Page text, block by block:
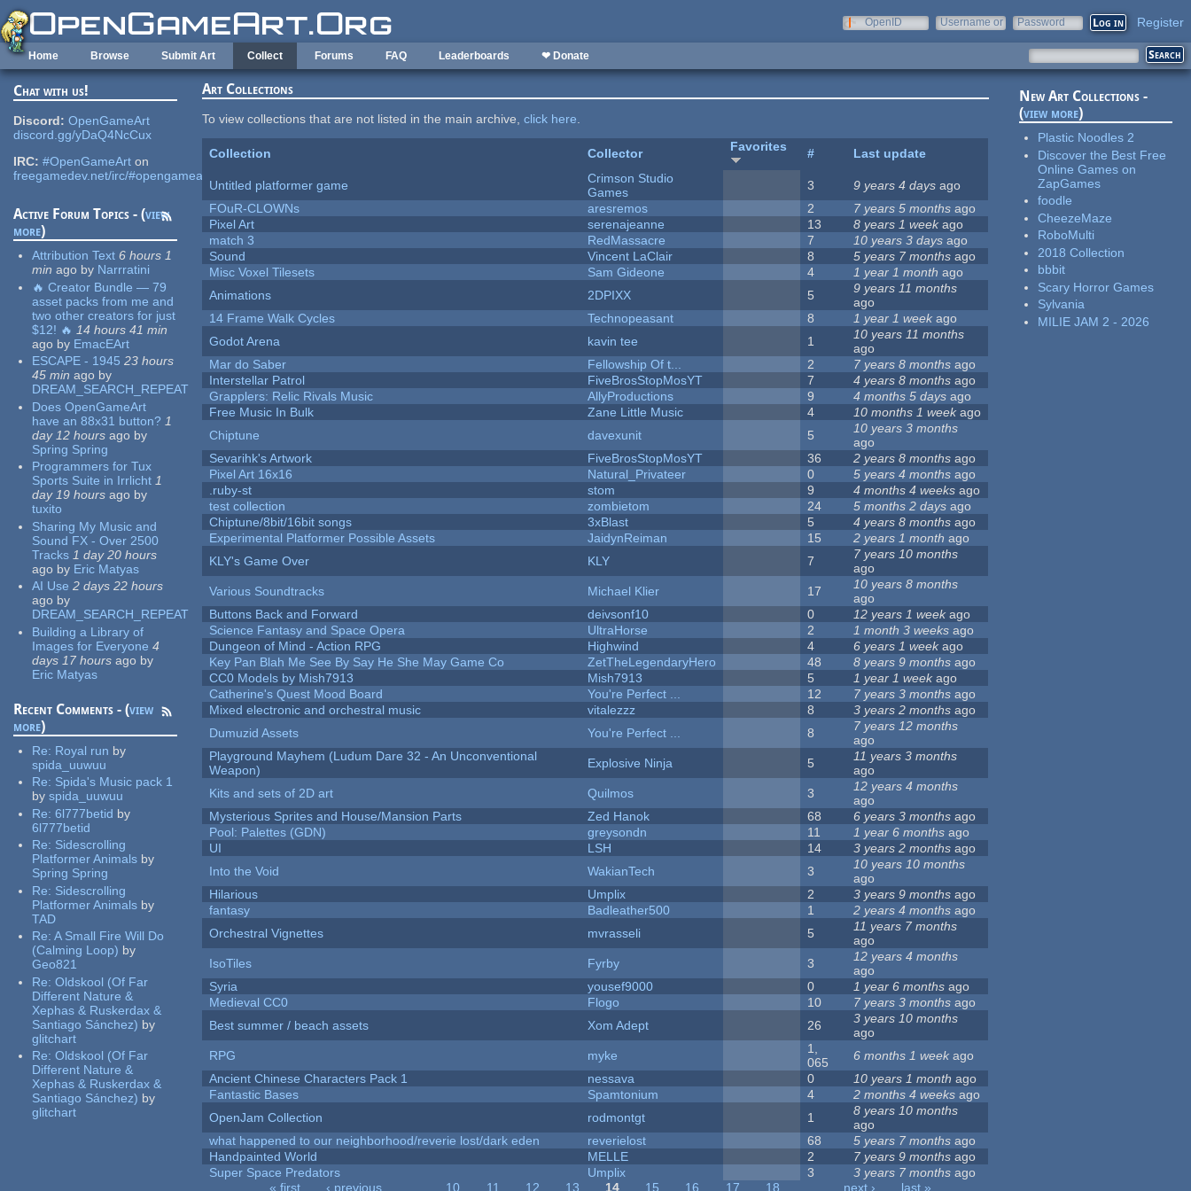
Skip to main content
OpenID
Username or
Password Register
Home Browse Submit Art Collect Forums FAQ Leaderboards ❤ Donate
Chat with us!
Discord: OpenGameArt
discord.gg/yDaQ4NcCux
IRC: #OpenGameArt on
freegamedev.net/irc/#opengameart
Active Forum Topics - (view
more)
Attribution Text 6 hours 1
min ago by Narrratini
🔥 Creator Bundle — 79
asset packs from me and
two other creators for just
$12! 🔥 14 hours 41 min
ago by EmacEArt
ESCAPE - 1945 23 hours
45 min ago by
DREAM_SEARCH_REPEAT
Does OpenGameArt
have an 88x31 button? 1
day 12 hours ago by
Spring Spring
Programmers for Tux
Sports Suite in Irrlicht 1
day 19 hours ago by
tuxito
Sharing My Music and
Sound FX - Over 2500
Tracks 1 day 20 hours
ago by Eric Matyas
AI Use 2 days 22 hours
ago by
DREAM_SEARCH_REPEAT
Building a Library of
Images for Everyone 4
days 17 hours ago by
Eric Matyas
Recent Comments - (view
more)
Re: Royal run by
spida_uuwuu
Re: Spida's Music pack 1
by spida_uuwuu
Re:6l777betid by
6l777betid
Re: Sidescrolling
Platformer Animals by
Spring Spring
Re: Sidescrolling
Platformer Animals by
TAD
Re:A Small Fire Will Do
(Calming Loop) by
Geo821
Re:Oldskool (Of Far
Different Nature &
Xephas & Ruskerdax &
Santiago Sánchez) by
glitchart
Re:Oldskool (Of Far
Different Nature &
Xephas & Ruskerdax &
Santiago Sánchez) by
glitchart
Art Collections
To view collections that are not listed in the main archive,click here.
Collection Collector Favorites # Last update
Untitled platformer game
Crimson Studio
Games
3 9 years 4 days ago
FOuR-CLOWNs
aresremos 2 7 years 5 months ago
Pixel Art
serenajeanne 13 8 years 1 weekago
match 3
RedMassacre 7 10 years 3 days ago
Sound
Vincent LaClair 8 5 years 7 months ago
Misc Voxel Tilesets
Sam Gideone 4 1 year 1 month ago
Animations
2DPIXX 5
9 years 11 months
ago
14 Frame Walk Cycles
Technopeasant 8 1 year 1 week ago
Godot Arena
kavin tee 1
10 years 11 months
ago
Mar do Saber
Fellowship Of t... 2 7 years 8 months ago
Interstellar Patrol
FiveBrosStopMosYT 7 4 years 8 months ago
Grapplers: Relic Rivals Music
AllyProductions 9 4 months 5 days ago
Free Music In Bulk
Zane Little Music 4 10 months 1 weekago
Chiptune
davexunit 5
10 years 3 months
ago
Sevarihk's Artwork
FiveBrosStopMosYT 36 2 years 8 months ago
Pixel Art 16x16
Natural_Privateer 0 5 years 4 months ago
.ruby-st
stom 9 4 months 4 weeks ago
test collection
zombietom 24 5 months 2 days ago
Chiptune/8bit/16bit songs
3xBlast 5 4 years 8 months ago
Experimental Platformer Possible Assets
JaidynReiman 15 2 years 1 month ago
KLY's Game Over
KLY 7
7 years 10 months
ago
Various Soundtracks
Michael Klier 17
10 years 8 months
ago
Buttons Back and Forward
deivsonf10 0 12 years 1 weekago
Science Fantasy and Space Opera
UltraHorse 2 1 month 3 weeks ago
Dungeon of Mind - Action RPG
Highwind 4 6 years 1 weekago
Key Pan Blah Me See By Say He She May Game Co
ZetTheLegendaryHero 48 8 years 9 months ago
CC0 Models by Mish7913
Mish7913 5 1 year 1 weekago
Catherine's Quest Mood Board
You're Perfect ... 12 7 years 3 months ago
Mixed electronic and orchestral music
vitalezzz 8 3 years 2 months ago
Dumuzid Assets
You're Perfect ... 8
7 years 12 months
ago
Playground Mayhem (Ludum Dare 32 - An Unconventional
Weapon)
Explosive Ninja 5
11 years 3 months
ago
Kits and sets of 2D art
Quilmos 3
12 years 4 months
ago
Mysterious Sprites and House/Mansion Parts
Zed Hanok 68 6 years 3 months ago
Pool: Palettes (GDN)
greysondn 11 1 year 6 months ago
UI
LSH 14 3 years 2 months ago
Into the Void
WakianTech 3
10 years 10 months
ago
Hilarious
Umplix 2 3 years 9 months ago
fantasy
Badleather500 1 2 years 4 months ago
Orchestral Vignettes
mvrasseli 5
11 years 7 months
ago
IsoTiles
Fyrby 3
12 years 4 months
ago
Syria
yousef9000 0 1 year 6 months ago
Medieval CC0
Flogo 10 7 years 3 months ago
Best summer / beach assets
Xom Adept 26
3 years 10 months
ago
RPG
myke
1,
065
6 months 1 week ago
Ancient Chinese Characters Pack 1
nessava 0 10 years 1 month ago
Fantastic Bases
Spamtonium 4 2 months 4 weeks ago
OpenJam Collection
rodmontgt 1
8 years 10 months
ago
what happened to our neighborhood/reverie lost/dark eden
reverielost 68 5 years 7 months ago
Handpainted World
MELLE 2 7 years 9 months ago
Super Space Predators
Umplix 3 3 years 7 months ago
« first
‹ previous 10 11 12 13 14 15 16 17 18 next › last »
New Art Collections -
(view more)
Plastic Noodles 2
Discover the Best Free
Online Games on
ZapGames
foodle
CheezeMaze
RoboMulti
2018 Collection
bbbit
Scary Horror Games
Sylvania
MILIE JAM 2 - 2026